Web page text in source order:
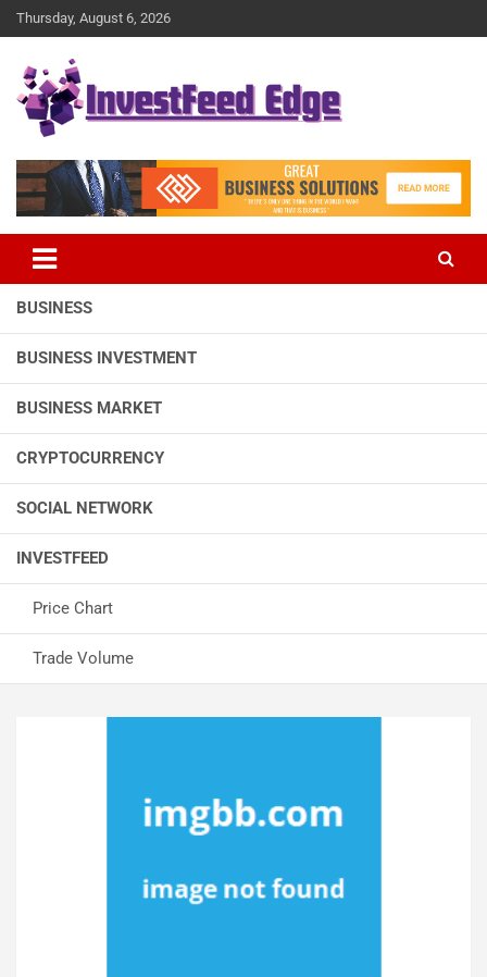
Skip
to
Thursday, August 6, 2026
investFeed Edge
BUSINESS
BUSINESS INVESTMENT
BUSINESS MARKET
CRYPTOCURRENCY
SOCIAL NETWORK
INVESTFEED
Price Chart
Trade Volume